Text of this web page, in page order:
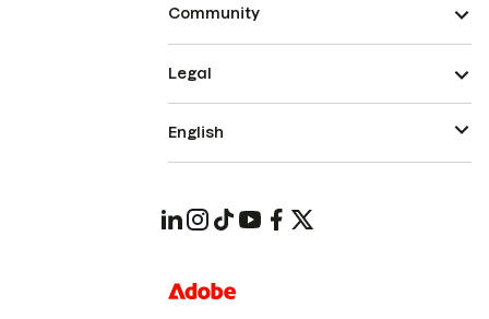
Community
Legal
English